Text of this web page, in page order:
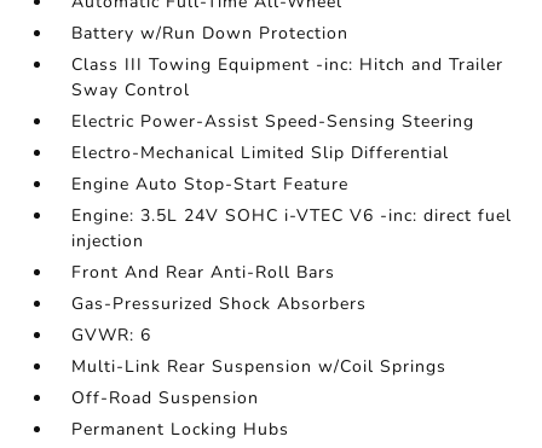
Battery w/Run Down Protection
Class III Towing Equipment -inc: Hitch and Trailer
Sway Control
Electric Power-Assist Speed-Sensing Steering
Electro-Mechanical Limited Slip Differential
Engine Auto Stop-Start Feature
Engine: 3.5L 24V SOHC i-VTEC V6 -inc: direct fuel
injection
Front And Rear Anti-Roll Bars
Gas-Pressurized Shock Absorbers
GVWR: 6
Multi-Link Rear Suspension w/Coil Springs
Off-Road Suspension
Permanent Locking Hubs